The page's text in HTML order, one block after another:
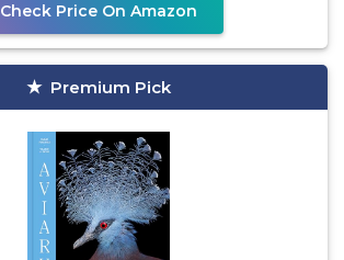
Check Price On Amazon
Premium Pick